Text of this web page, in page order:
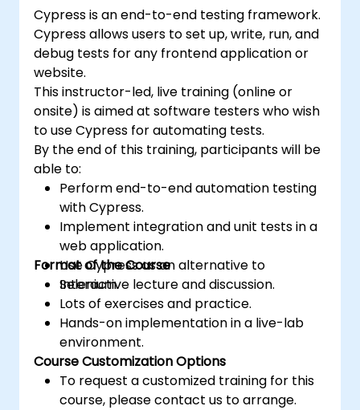
selenium-training).
Cypress is an end-to-end testing framework.
Cypress allows users to set up, write, run, and
debug tests for any frontend application or
website.
This instructor-led, live training (online or
onsite) is aimed at software testers who wish
to use Cypress for automating tests.
By the end of this training, participants will be
able to:
Perform end-to-end automation testing
with Cypress.
Implement integration and unit tests in a
web application.
Use Cypress as an alternative to
Selenium.
Format of the Course
Interactive lecture and discussion.
Lots of exercises and practice.
Hands-on implementation in a live-lab
environment.
Course Customization Options
To request a customized training for this
course, please contact us to arrange.